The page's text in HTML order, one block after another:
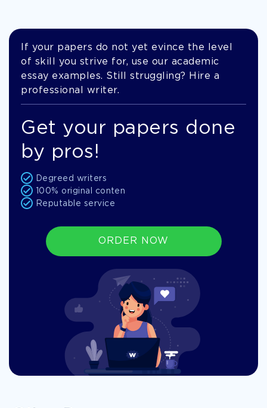
If your papers do not yet evince the level
of skill you strive for, use our academic
essay examples. Still struggling? Hire a
professional writer.
Get your papers done
by pros!
Degreed writers
100% original conten
Reputable service
ORDER NOW